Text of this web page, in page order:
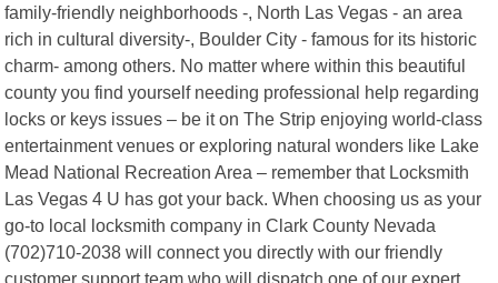
family-friendly neighborhoods -, North Las Vegas - an area
rich in cultural diversity-, Boulder City - famous for its historic
charm- among others. No matter where within this beautiful
county you find yourself needing professional help regarding
locks or keys issues – be it on The Strip enjoying world-class
entertainment venues or exploring natural wonders like Lake
Mead National Recreation Area – remember that Locksmith
Las Vegas 4 U has got your back. When choosing us as your
go-to local locksmith company in Clark County Nevada
(702)710-2038 will connect you directly with our friendly
customer support team who will dispatch one of our expert